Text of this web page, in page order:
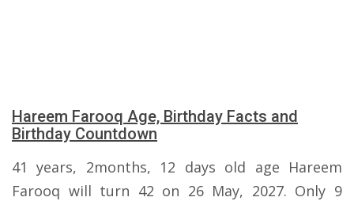
Hareem Farooq Age, Birthday Facts and
Birthday Countdown
41 years, 2months, 12 days old age Hareem
Farooq will turn 42 on 26 May, 2027. Only 9